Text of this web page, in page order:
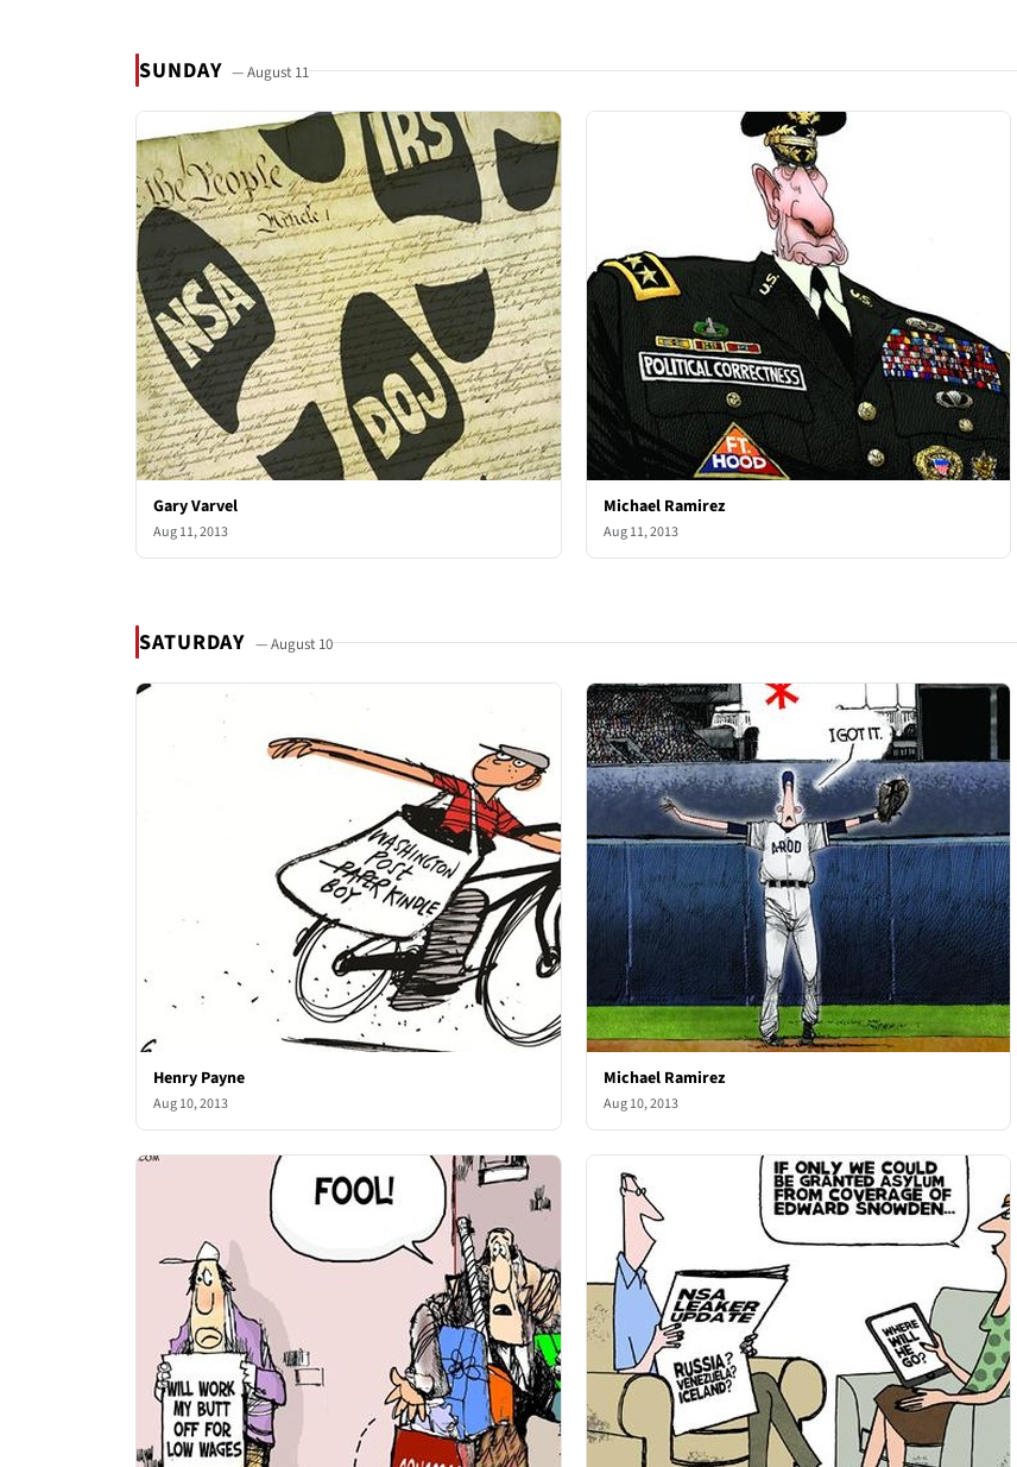
SUNDAY — August 11
Gary Varvel
Aug 11, 2013
Michael Ramirez
Aug 11, 2013
SATURDAY — August 10
Henry Payne
Aug 10, 2013
Michael Ramirez
Aug 10, 2013